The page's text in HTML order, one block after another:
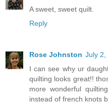
A sweet, sweet quilt.
Reply
Rose Johnston July 2,
I can see why ur
quilting looks great!!
more wonderful
instead of french knots